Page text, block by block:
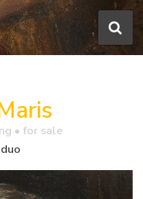
• for sale